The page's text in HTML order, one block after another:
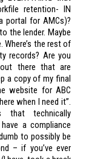
retention- IN
portal for AMCs)?
the lender. Maybe
Where’s the rest of
records? Are you
there that are
a copy of my final
website for ABC
when I need it”.
that technically
a compliance
to possibly be
– if you’ve ever